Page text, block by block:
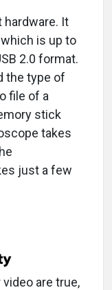
hardware. It
is up to
2.0 format.
the type of
file of a
stick
takes
just a few
are true,